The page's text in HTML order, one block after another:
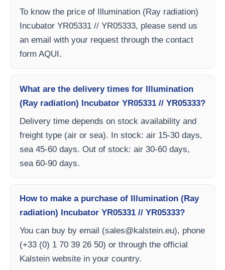
To know the price of Illumination (Ray radiation)
Incubator YR05331 // YR05333, please send us
an email with your request through the contact
form AQUI.
What are the delivery times for Illumination
(Ray radiation) Incubator YR05331 // YR05333?
Delivery time depends on stock availability and
freight type (air or sea). In stock: air 15-30 days,
sea 45-60 days. Out of stock: air 30-60 days,
sea 60-90 days.
How to make a purchase of Illumination (Ray
radiation) Incubator YR05331 // YR05333?
You can buy by email (sales@kalstein.eu), phone
(+33 (0) 1 70 39 26 50) or through the official
Kalstein website in your country.